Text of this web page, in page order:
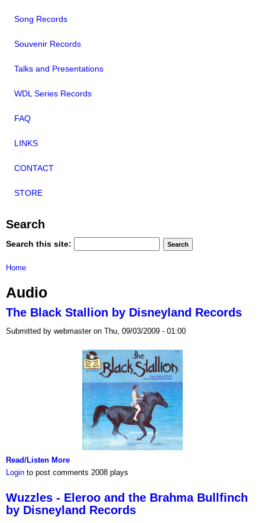
Song Records
Souvenir Records
Talks and Presentations
WDL Series Records
FAQ
LINKS
CONTACT
STORE
Search
Search this site:
Home
Audio
The Black Stallion by Disneyland Records
Submitted by webmaster on Thu, 09/03/2009 - 01:00
Read/Listen More
Login to post comments 2008 plays
Wuzzles - Eleroo and the Brahma Bullfinch
by Disneyland Records